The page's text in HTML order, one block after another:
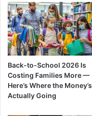
Back-to-School 2026 Is
Costing Families More —
Here’s Where the Money’s
Actually Going